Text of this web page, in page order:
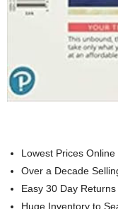
Lowest Prices Online
Over a Decade
Easy 30 Day Returns
Huge Inventory to